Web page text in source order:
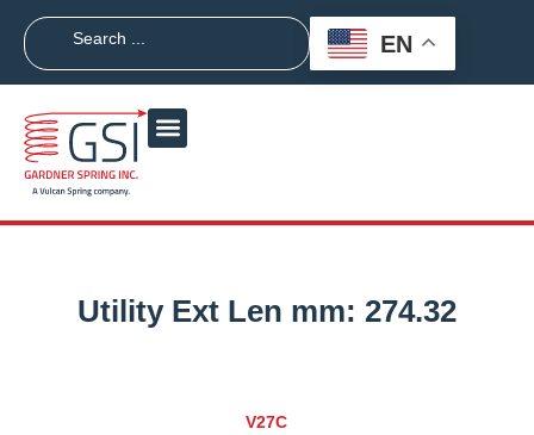
EN
Utility Ext Len mm: 274.32
V27C